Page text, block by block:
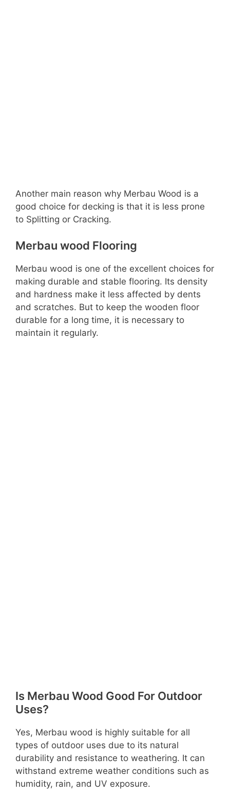
Another main reason why Merbau Wood is a
good choice for decking is that it is less prone
to Splitting or Cracking.
Merbau wood Flooring
Merbau wood is one of the excellent choices for
making durable and stable flooring. Its density
and hardness make it less affected by dents
and scratches. But to keep the wooden floor
durable for a long time, it is necessary to
maintain it regularly.
Is Merbau Wood Good For Outdoor
Uses?
Yes, Merbau wood is highly suitable for all
types of outdoor uses due to its natural
durability and resistance to weathering. It can
withstand extreme weather conditions such as
humidity, rain, and UV exposure.